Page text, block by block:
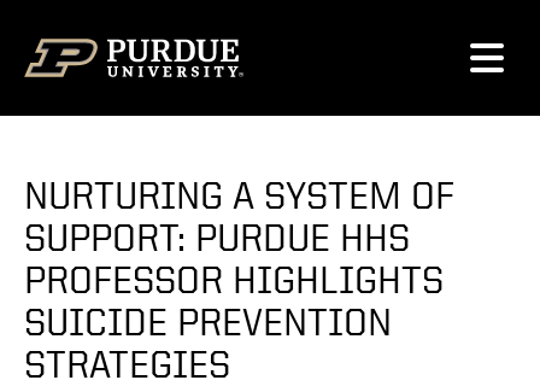
NURTURING A SYSTEM OF
SUPPORT: PURDUE HHS
PROFESSOR HIGHLIGHTS
SUICIDE PREVENTION
STRATEGIES